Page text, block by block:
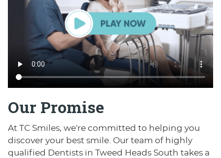
Our Promise
At TC Smiles, we're committed to helping you
discover your best smile. Our team of highly
qualified Dentists in Tweed Heads South takes a